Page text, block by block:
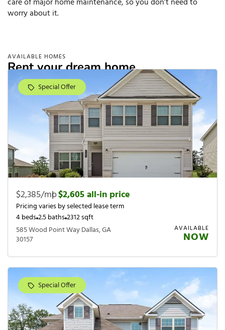
worry about it.
AVAILABLE HOMES
Rent your dream home.
Special Offer
$2,385/mo
|$2,605 all-in price
Pricing varies by selected lease term
4 beds2.5 baths2312 sqft
585 Wood Point Way Dallas, GA
30157
AVAILABLE
NOW
Special Offer